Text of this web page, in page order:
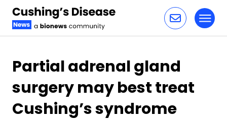
Partial adrenal gland
surgery may best treat
Cushing’s syndrome